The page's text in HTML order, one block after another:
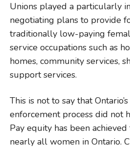
Unions played a particularly
negotiating plans to provide
traditionally low-paying
service occupations such as
homes, community services,
support services.
This is not to say that
enforcement process did not
Pay equity has been
nearly all women in Ontario.